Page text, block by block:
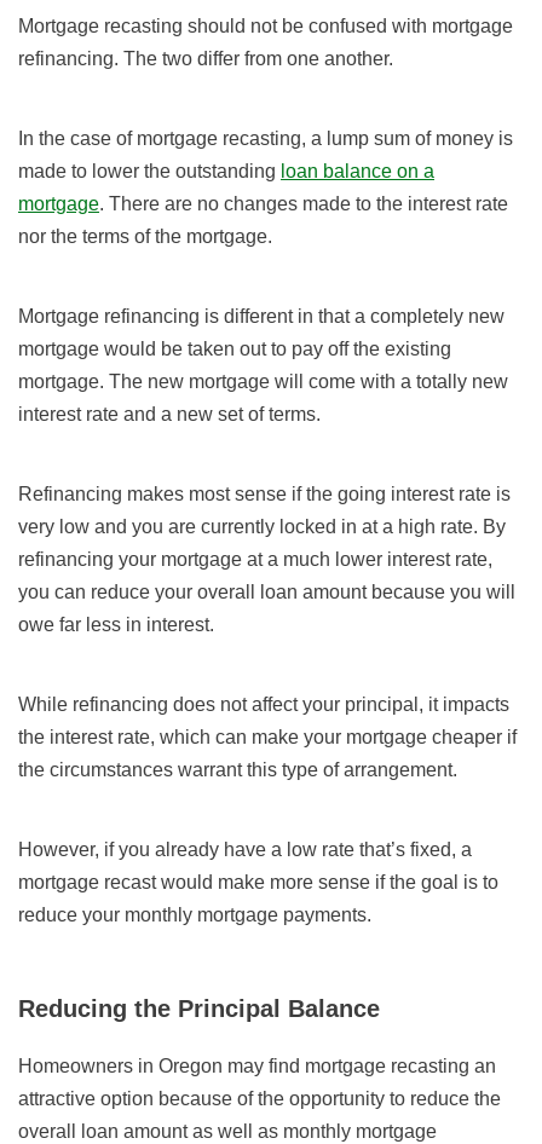
Mortgage recasting should not be confused with mortgage
refinancing. The two differ from one another.
In the case of mortgage recasting, a lump sum of money is
made to lower the outstanding loan balance on a
mortgage. There are no changes made to the interest rate
nor the terms of the mortgage.
Mortgage refinancing is different in that a completely new
mortgage would be taken out to pay off the existing
mortgage. The new mortgage will come with a totally new
interest rate and a new set of terms.
Refinancing makes most sense if the going interest rate is
very low and you are currently locked in at a high rate. By
refinancing your mortgage at a much lower interest rate,
you can reduce your overall loan amount because you will
owe far less in interest.
While refinancing does not affect your principal, it impacts
the interest rate, which can make your mortgage cheaper if
the circumstances warrant this type of arrangement.
However, if you already have a low rate that’s fixed, a
mortgage recast would make more sense if the goal is to
reduce your monthly mortgage payments.
Reducing the Principal Balance
Homeowners in Oregon may find mortgage recasting an
attractive option because of the opportunity to reduce the
overall loan amount as well as monthly mortgage